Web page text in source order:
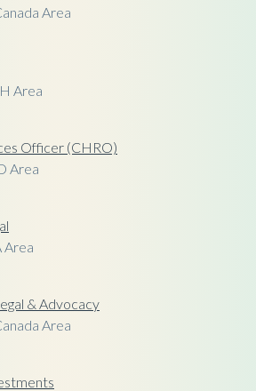
Area
Area
Officer (CHRO)
Area
Area
& Advocacy
Area